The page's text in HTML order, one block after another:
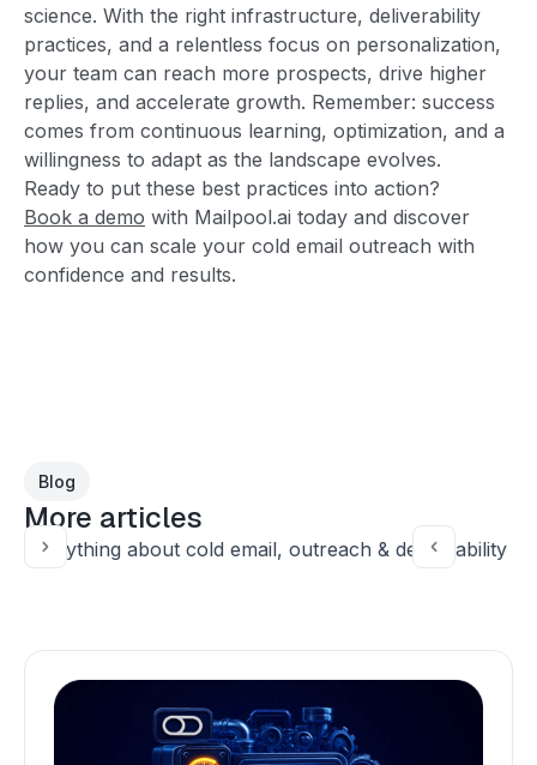
science. With the right infrastructure, deliverability
practices, and a relentless focus on personalization,
your team can reach more prospects, drive higher
replies, and accelerate growth. Remember: success
comes from continuous learning, optimization, and a
willingness to adapt as the landscape evolves.
Ready to put these best practices into action?
Book a demo with Mailpool.ai today and discover
how you can scale your cold email outreach with
confidence and results.
Blog
More articles
Everything about cold email, outreach & deliverability